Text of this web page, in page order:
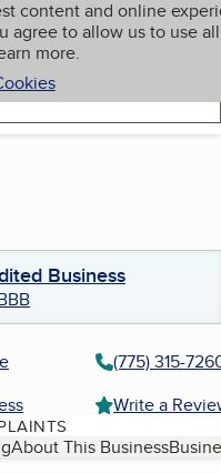
content and online
agree to allow us to use all
more.
My BBB
Business
(775) 315-
Write a
About This Business